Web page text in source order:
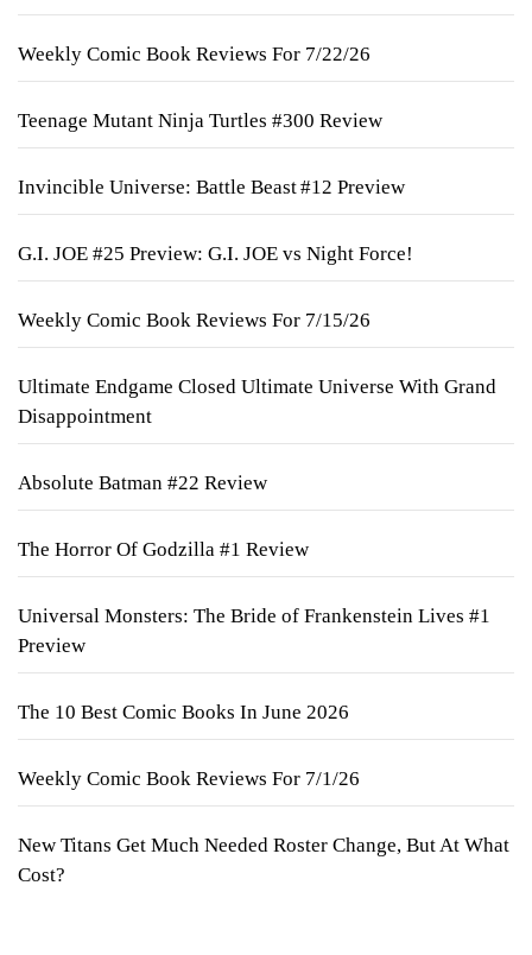
Weekly Comic Book Reviews For 7/22/26
Teenage Mutant Ninja Turtles #300 Review
Invincible Universe: Battle Beast #12 Preview
G.I. JOE #25 Preview: G.I. JOE vs Night Force!
Weekly Comic Book Reviews For 7/15/26
Ultimate Endgame Closed Ultimate Universe With Grand
Disappointment
Absolute Batman #22 Review
The Horror Of Godzilla #1 Review
Universal Monsters: The Bride of Frankenstein Lives #1
Preview
The 10 Best Comic Books In June 2026
Weekly Comic Book Reviews For 7/1/26
New Titans Get Much Needed Roster Change, But At What
Cost?